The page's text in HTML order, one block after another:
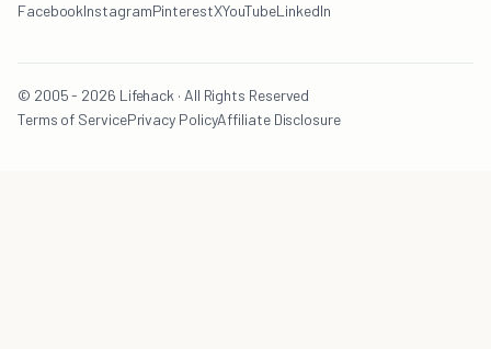
FacebookInstagramPinterestXYouTubeLinkedIn
© 2005 - 2026 Lifehack · All Rights Reserved
Terms of ServicePrivacy PolicyAffiliate Disclosure